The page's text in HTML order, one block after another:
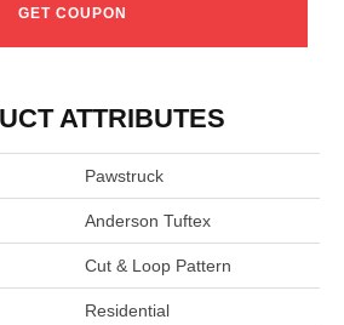
GET COUPON
ATTRIBUTES
Pawstruck
Anderson Tuftex
Cut & Loop Pattern
Residential